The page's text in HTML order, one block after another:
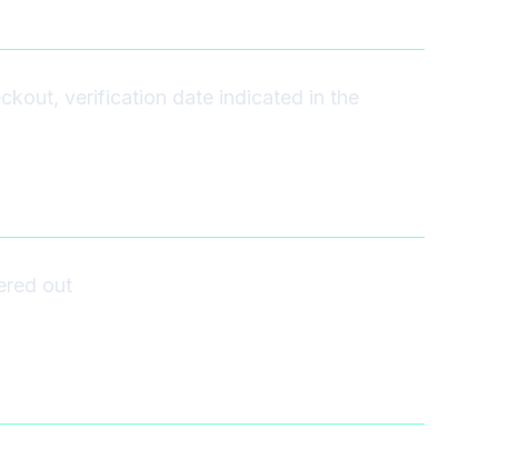
verification date indicated in the
out